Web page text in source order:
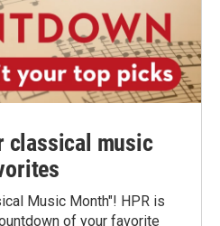
classical music
Music Month"! HPR is
of your favorite